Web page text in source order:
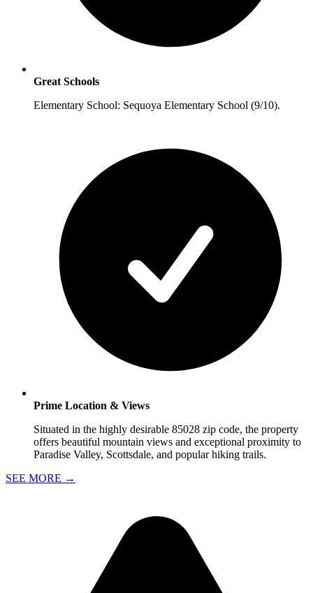
Great Schools
Elementary School: Sequoya Elementary School (9/10).
Prime Location & Views
Situated in the highly desirable 85028 zip code, the property
offers beautiful mountain views and exceptional proximity to
Paradise Valley, Scottsdale, and popular hiking trails.
SEE MORE →